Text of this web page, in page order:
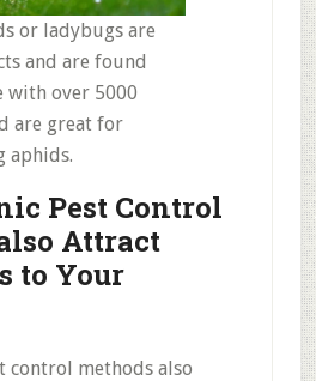
or ladybugs are
and are found
over 5000
are great for
aphids.
Pest Control
Attract
to Your
control methods also